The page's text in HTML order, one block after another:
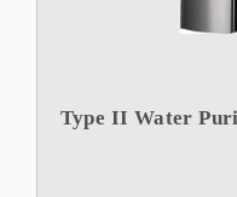
Type II Water